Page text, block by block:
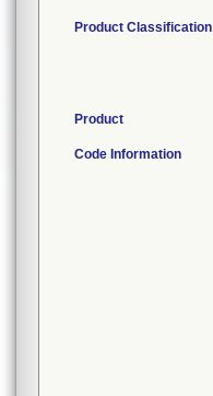
Product Classification
Product
Code Information